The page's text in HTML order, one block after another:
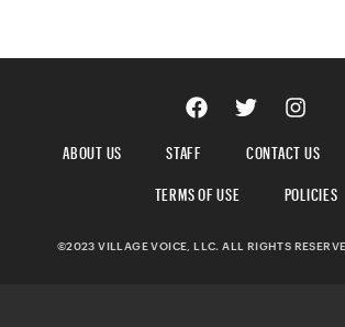
ABOUT US STAFF CONTACT US
TERMS OF USE
POLICIES
©2023 VILLAGE VOICE, LLC. ALL RIGHTS